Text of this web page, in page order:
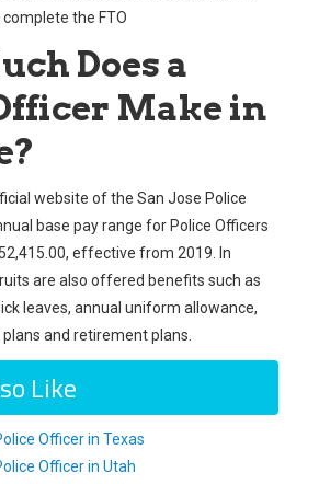
the FTO
Does a
Make in
website of the San Jose Police
base pay range for Police Officers
effective from 2019. In
are also offered benefits such as
leaves, annual uniform allowance,
and retirement plans.
Like
Officer in Texas
Officer in Utah